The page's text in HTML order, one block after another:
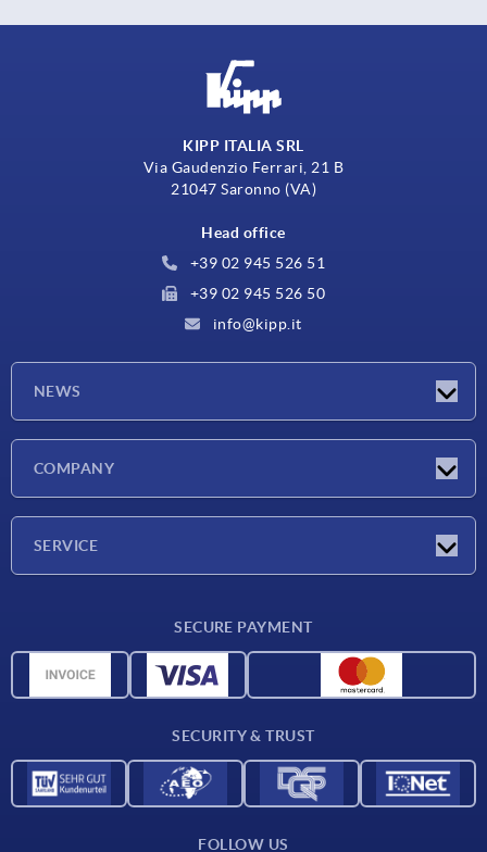
KIPP ITALIA SRL
Via Gaudenzio Ferrari, 21 B
21047 Saronno (VA)
Head office
+39 02 945 526 51
+39 02 945 526 50
info@kipp.it
NEWS
COMPANY
SERVICE
CAD data
SECURE PAYMENT
SECURITY & TRUST
FOLLOW US